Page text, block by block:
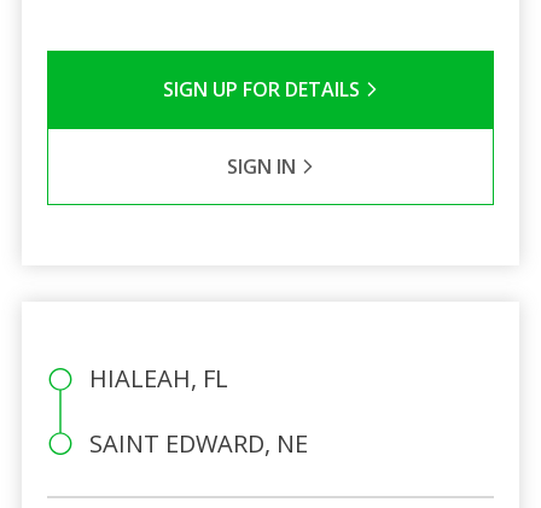
SIGN UP FOR DETAILS
SIGN IN
HIALEAH, FL
SAINT EDWARD, NE